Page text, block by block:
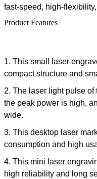
fast-speed, high-
Product Features
1. This small laser
compact structure and
2. The laser light pulse of
the peak power is high,
wide.
3. This desktop laser
consumption and high
4. This mini laser
high reliability and long